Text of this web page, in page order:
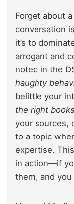
Forget about
conversation
it’s to
arrogant and
noted in the
haughty
belittle your
the right
your sources,
to a topic
expertise.
in action—if
them, and